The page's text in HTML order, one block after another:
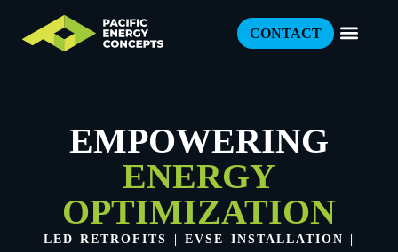
CONTACT
EMPOWERING
ENERGY
OPTIMIZATION
LED RETROFITS | EVSE INSTALLATION |